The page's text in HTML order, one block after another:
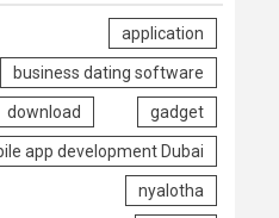
application
business dating software
download gadget
app development Dubai
nyalotha